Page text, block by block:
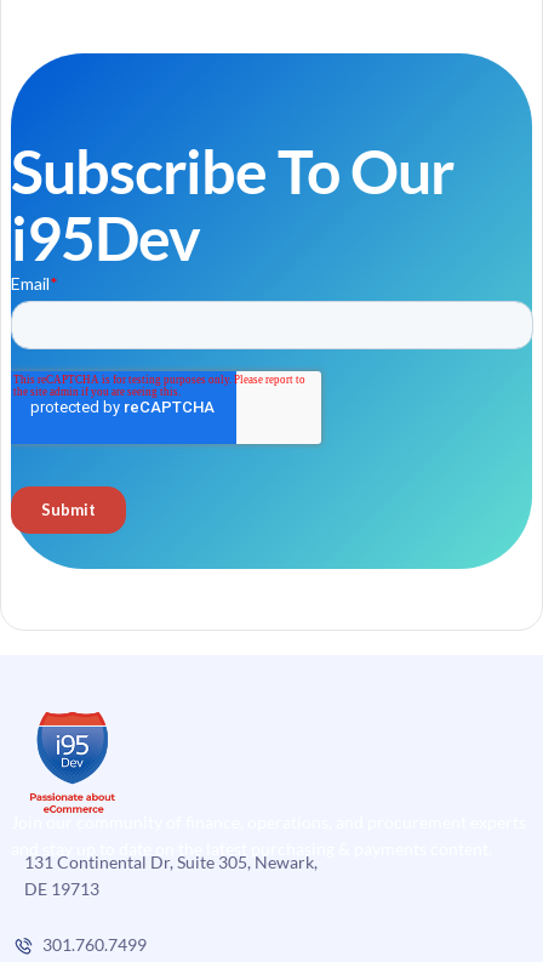
Subscribe To Our
i95Dev
131 Continental Dr, Suite 305, Newark,
DE 19713
301.760.7499